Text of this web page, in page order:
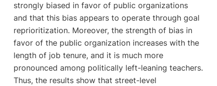
strongly biased in favor of public organizations
and that this bias appears to operate through goal
reprioritization. Moreover, the strength of bias in
favor of the public organization increases with the
length of job tenure, and it is much more
pronounced among politically left-leaning teachers.
Thus, the results show that street-level